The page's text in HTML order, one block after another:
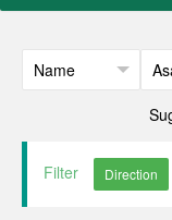
Filter